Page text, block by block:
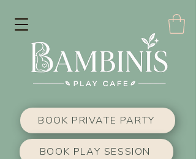
BOOK PRIVATE PARTY
BOOK PLAY SESSION